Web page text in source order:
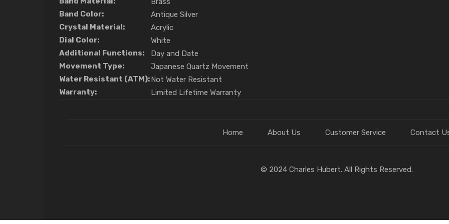
Band Color:
Antique Silver
Crystal Material:
Acrylic
Dial Color:
White
Additional Functions:
Day and Date
Movement Type:
Japanese Quartz Movement
Water Resistant (ATM): Not Water Resistant
Warranty:
Limited Lifetime Warranty
Home About Us Customer Service Contact
© 2024 Charles Hubert. All Rights Reserved.